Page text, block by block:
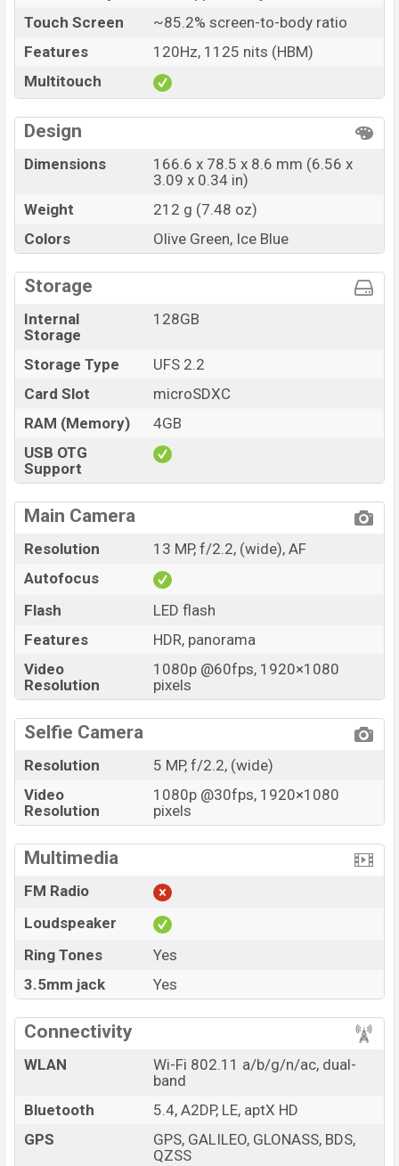
Touch Screen
~85.2% screen-to-body ratio
Features
120Hz, 1125 nits (HBM)
Multitouch
Design
Dimensions
166.6 x 78.5 x 8.6 mm (6.56 x
3.09 x 0.34 in)
Weight
212 g (7.48 oz)
Colors
Olive Green, Ice Blue
Storage
Internal
Storage
128GB
Storage Type
UFS 2.2
Card Slot
microSDXC
RAM (Memory)
4GB
USB OTG
Support
Main Camera
Resolution
13 MP, f/2.2, (wide), AF
Autofocus
Flash
LED flash
Features
HDR, panorama
Video
Resolution
1080p @60fps, 1920×1080
pixels
Selfie Camera
Resolution
5 MP, f/2.2, (wide)
Video
Resolution
1080p @30fps, 1920×1080
pixels
Multimedia
FM Radio
Loudspeaker
Ring Tones
Yes
3.5mm jack
Yes
Connectivity
WLAN
Wi-Fi 802.11 a/b/g/n/ac, dual-
band
Bluetooth
5.4, A2DP, LE, aptX HD
GPS
GPS, GALILEO, GLONASS, BDS,
QZSS